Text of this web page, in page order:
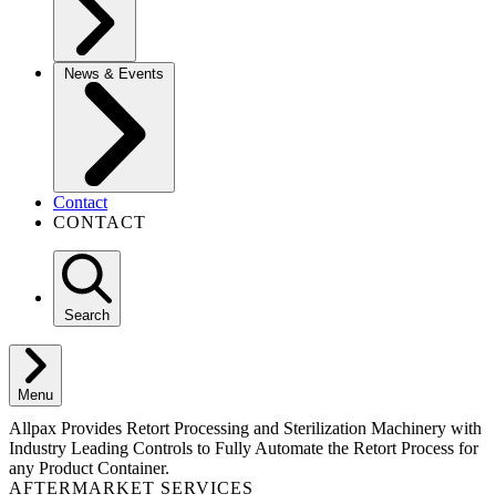
News & Events
Contact
CONTACT
Search
Menu
Allpax Provides Retort Processing and Sterilization Machinery with
Industry Leading Controls to Fully Automate the Retort Process for
any Product Container.
AFTERMARKET SERVICES